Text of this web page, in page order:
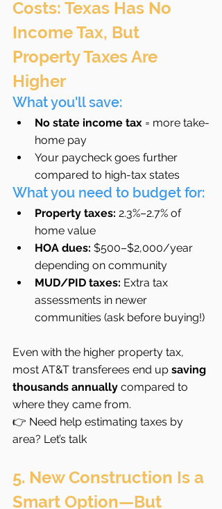
Costs: Texas Has No
Income Tax, But
Property Taxes Are
Higher
What you'll save:
No state income tax = more take-
home pay
Your paycheck goes further
compared to high-tax states
What you need to budget for:
Property taxes: 2.3%–2.7% of
home value
HOA dues: $500–$2,000/year
depending on community
MUD/PID taxes: Extra tax
assessments in newer
communities (ask before buying!)
Even with the higher property tax,
most AT&T transferees end up saving
thousands annually compared to
where they came from.
👉 Need help estimating taxes by
area? Let’s talk
5. New Construction Is a
Smart Option—But